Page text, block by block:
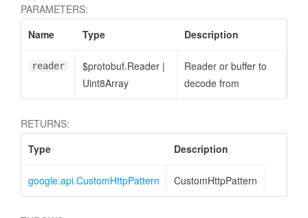
PARAMETERS:
Name
Type Description
reader $protobuf.Reader |
Uint8Array
Reader or buffer to
decode from
RETURNS:
Type
Description
google.api.CustomHttpPattern CustomHttpPattern